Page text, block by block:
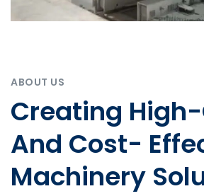
ABOUT US
Creating
And Cost-
Machinery